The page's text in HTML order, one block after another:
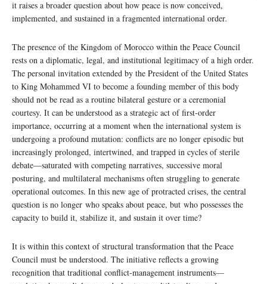
it raises a broader question about how peace is now conceived,
implemented, and sustained in a fragmented international order.
The presence of the Kingdom of Morocco within the Peace Council
rests on a diplomatic, legal, and institutional legitimacy of a high order.
The personal invitation extended by the President of the United States
to King Mohammed VI to become a founding member of this body
should not be read as a routine bilateral gesture or a ceremonial
courtesy. It can be understood as a strategic act of first-order
importance, occurring at a moment when the international system is
undergoing a profound mutation: conflicts are no longer episodic but
increasingly prolonged, intertwined, and trapped in cycles of sterile
debate—saturated with competing narratives, successive moral
posturing, and multilateral mechanisms often struggling to generate
operational outcomes. In this new age of protracted crises, the central
question is no longer who speaks about peace, but who possesses the
capacity to build it, stabilize it, and sustain it over time?
It is within this context of structural transformation that the Peace
Council must be understood. The initiative reflects a growing
recognition that traditional conflict-management instruments—